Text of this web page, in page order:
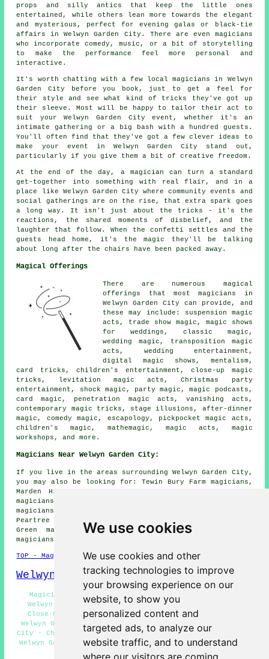
We use cookies
We use cookies and other
tracking technologies to improve
your browsing experience on our
website, to show you
personalized content and
targeted ads, to analyze our
website traffic, and to understand
where our visitors are coming
props and silly antics that keep the little ones
entertained, while others lean more towards the elegant
and mysterious, perfect for evening galas or black-tie
affairs in Welwyn Garden City. There are even magicians
who incorporate comedy, music, or a bit of storytelling
to make the performance feel more personal and
interactive.
It's worth chatting with a few local magicians in Welwyn
Garden City before you book, just to get a feel for
their style and see what kind of tricks they've got up
their sleeve. Most will be happy to tailor their act to
suit your Welwyn Garden City event, whether it's an
intimate gathering or a big bash with a hundred guests.
You'll often find that they've got a few clever ideas to
make your event in Welwyn Garden City stand out,
particularly if you give them a bit of creative freedom.
At the end of the day, a magician can turn a standard
get-together into something with real flair, and in a
place like Welwyn Garden City where community events and
social gatherings are on the rise, that extra spark goes
a long way. It isn't just about the tricks - it's the
reactions, the shared moments of disbelief, and the
laughter that follow. When the confetti settles and the
guests head home, it's the magic they'll be talking
about long after the chairs have been packed away.
Magical Offerings
There are numerous magical
offerings that most magicians in
Welwyn Garden City can provide, and
these may include: suspension magic
acts, trade show magic, magic shows
for weddings, classic magic,
wedding magic, transposition magic
acts, wedding entertainment,
digital magic shows, mentalism,
card tricks, children's entertainment, close-up magic
tricks, levitation magic acts, Christmas party
entertainment, shock magic, party magic, magic podcasts,
card magic, penetration magic acts, vanishing acts,
contemporary magic tricks, stage illusions, after-dinner
magic, comedy magic, escapology, pickpocket magic acts,
children's magic, mathemagic, magic acts, magic
workshops, and more.
Magicians Near Welwyn Garden City:
If you live in the areas surrounding Welwyn Garden City,
you may also be looking for: Tewin Bury Farm magicians,
Marden Hill magicians, Hatfield magicians, Panshanger
magicians, Ayot St Lawrence magicians, Hall Grove
magicians, Tewin magicians, Digswell Water magicians,
Peartree magicians, Coopers Green magicians, Harmer
Green magicians, Woodhall magicians, Ayot St Peter
magicians, Lemsford
TOP - Magicians Welwyn Garden City
Welwyn Garden City Map
Magicians Near Welwyn Garden City - Cheap Magician
Welwyn Garden City - Magicians Welwyn Garden City -
Close-Up Magic Welwyn Garden City - Magician Tricks
Welwyn Garden City - Corporate Magicians Welwyn Garden
City - Children's Magician Welwyn Garden City - Magician
Welwyn Garden City - Stage Illusions Welwyn Garden City